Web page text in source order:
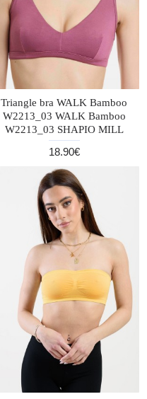
Triangle bra WALK Bamboo
W2213_03 WALK Bamboo
W2213_03 SHAPIO MILL
18.90€